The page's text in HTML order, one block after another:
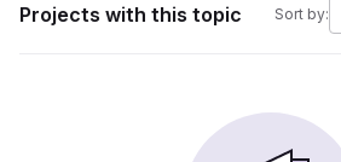
Projects with this topic Sort by: